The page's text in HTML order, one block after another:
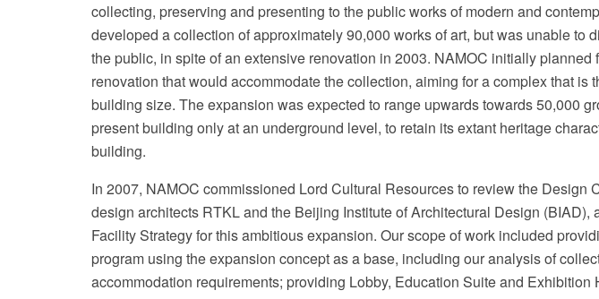
collecting, preserving and presenting to the public works of modern and
developed a collection of approximately 90,000 works of art, but was unable to
the public, in spite of an extensive renovation in 2003. NAMOC initially planned
renovation that would accommodate the collection, aiming for a complex that is
building size. The expansion was expected to range upwards towards 50,000
present building only at an underground level, to retain its extant heritage
building.
In 2007, NAMOC commissioned Lord Cultural Resources to review the Design
design architects RTKL and the Beijing Institute of Architectural Design (BIAD),
Facility Strategy for this ambitious expansion. Our scope of work included
program using the expansion concept as a base, including our analysis of
accommodation requirements; providing Lobby, Education Suite and